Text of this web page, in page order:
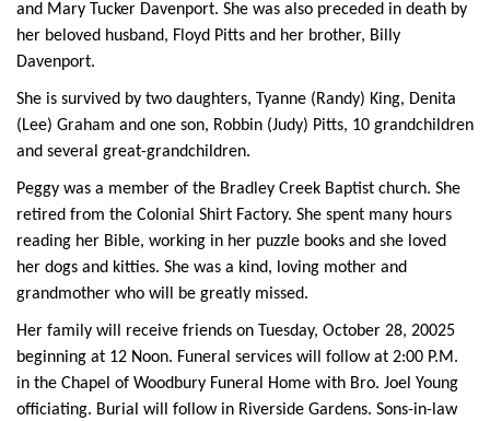
and Mary Tucker Davenport. She was also preceded in death by
her beloved husband, Floyd Pitts and her brother, Billy
Davenport.
She is survived by two daughters, Tyanne (Randy) King, Denita
(Lee) Graham and one son, Robbin (Judy) Pitts, 10 grandchildren
and several great-grandchildren.
Peggy was a member of the Bradley Creek Baptist church. She
retired from the Colonial Shirt Factory. She spent many hours
reading her Bible, working in her puzzle books and she loved
her dogs and kitties. She was a kind, loving mother and
grandmother who will be greatly missed.
Her family will receive friends on Tuesday, October 28, 20025
beginning at 12 Noon. Funeral services will follow at 2:00 P.M.
in the Chapel of Woodbury Funeral Home with Bro. Joel Young
officiating. Burial will follow in Riverside Gardens. Sons-in-law